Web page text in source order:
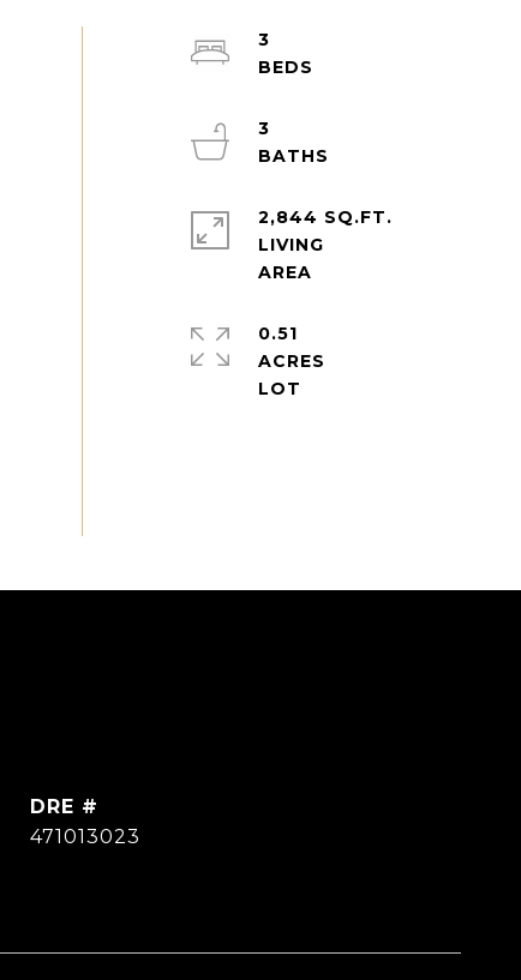
3
3
2,844 SQ.FT.
LIVING
0.51
ACRES
DRE #
471013023